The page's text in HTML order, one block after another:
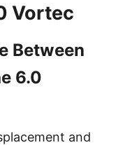
Vortec
Between
6.0
and